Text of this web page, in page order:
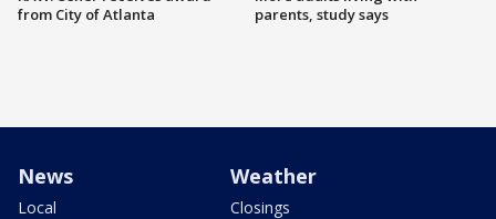
from City of Atlanta
parents, study says
News
Local
Weather
Closings